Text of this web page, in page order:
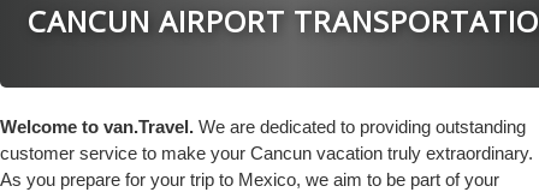
CANCUN AIRPORT
Welcome to van.Travel. We are dedicated to providing outstanding
customer service to make your Cancun vacation truly extraordinary.
As you prepare for your trip to Mexico, we aim to be part of your